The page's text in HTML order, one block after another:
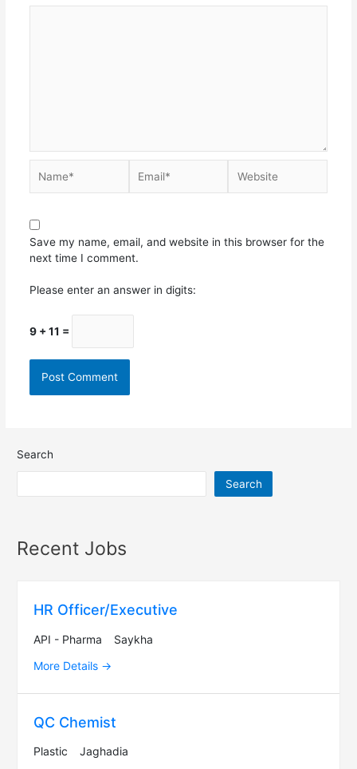
Save my name, email, and website in this browser for the
next time I comment.
Please enter an answer in digits:
9 + 11 =
Search
Search
Recent Jobs
HR Officer/Executive
API - Pharma
Saykha
More Details
QC Chemist
Plastic
Jaghadia